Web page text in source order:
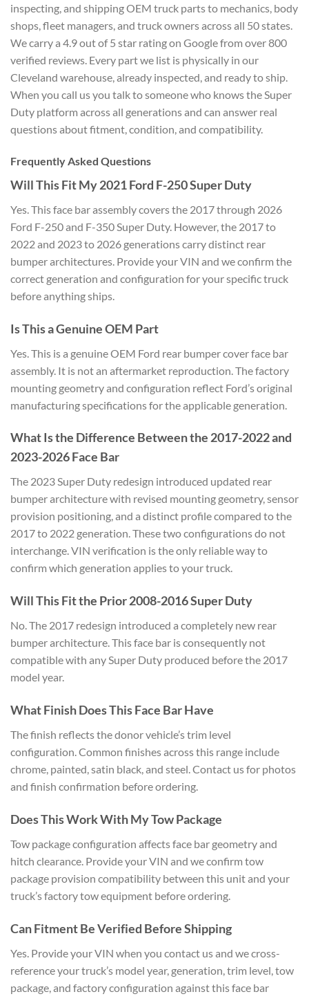
inspecting, and shipping OEM truck parts to mechanics, body
shops, fleet managers, and truck owners across all 50 states.
We carry a 4.9 out of 5 star rating on Google from over 800
verified reviews. Every part we list is physically in our
Cleveland warehouse, already inspected, and ready to ship.
When you call us you talk to someone who knows the Super
Duty platform across all generations and can answer real
questions about fitment, condition, and compatibility.
Frequently Asked Questions
Will This Fit My 2021 Ford F-250 Super Duty
Yes. This face bar assembly covers the 2017 through 2026
Ford F-250 and F-350 Super Duty. However, the 2017 to
2022 and 2023 to 2026 generations carry distinct rear
bumper architectures. Provide your VIN and we confirm the
correct generation and configuration for your specific truck
before anything ships.
Is This a Genuine OEM Part
Yes. This is a genuine OEM Ford rear bumper cover face bar
assembly. It is not an aftermarket reproduction. The factory
mounting geometry and configuration reflect Ford’s original
manufacturing specifications for the applicable generation.
What Is the Difference Between the 2017-2022 and
2023-2026 Face Bar
The 2023 Super Duty redesign introduced updated rear
bumper architecture with revised mounting geometry, sensor
provision positioning, and a distinct profile compared to the
2017 to 2022 generation. These two configurations do not
interchange. VIN verification is the only reliable way to
confirm which generation applies to your truck.
Will This Fit the Prior 2008-2016 Super Duty
No. The 2017 redesign introduced a completely new rear
bumper architecture. This face bar is consequently not
compatible with any Super Duty produced before the 2017
model year.
What Finish Does This Face Bar Have
The finish reflects the donor vehicle’s trim level
configuration. Common finishes across this range include
chrome, painted, satin black, and steel. Contact us for photos
and finish confirmation before ordering.
Does This Work With My Tow Package
Tow package configuration affects face bar geometry and
hitch clearance. Provide your VIN and we confirm tow
package provision compatibility between this unit and your
truck’s factory tow equipment before ordering.
Can Fitment Be Verified Before Shipping
Yes. Provide your VIN when you contact us and we cross-
reference your truck’s model year, generation, trim level, tow
package, and factory configuration against this face bar